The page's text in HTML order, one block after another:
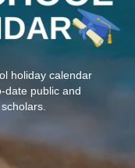
holiday calendar
date public and